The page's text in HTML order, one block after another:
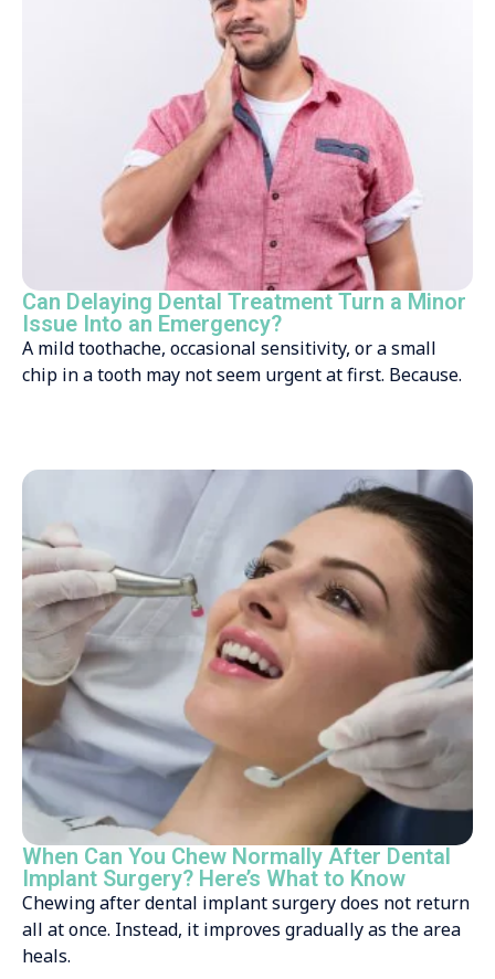
Can Delaying Dental Treatment Turn a Minor
Issue Into an Emergency?
A mild toothache, occasional sensitivity, or a small
chip in a tooth may not seem urgent at first. Because.
When Can You Chew Normally After Dental
Implant Surgery? Here’s What to Know
Chewing after dental implant surgery does not return
all at once. Instead, it improves gradually as the area
heals.